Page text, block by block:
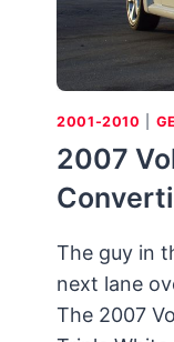
2001-2010
2007
The guy in
next lane
The 2007